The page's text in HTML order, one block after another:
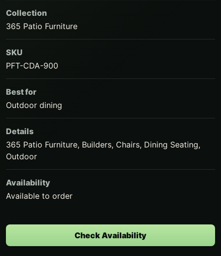
Collection
365 Patio Furniture
SKU
PFT-CDA-900
Best for
Outdoor dining
Details
365 Patio Furniture, Builders, Chairs, Dining Seating,
Outdoor
Availability
Available to order
Check Availability